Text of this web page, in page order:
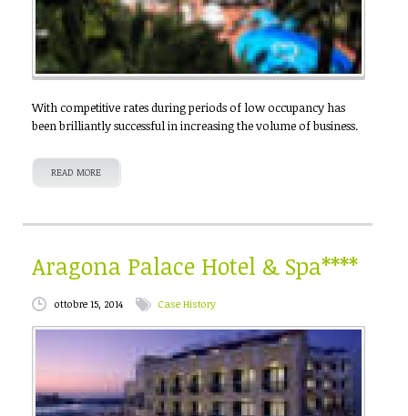
With competitive rates during periods of low occupancy has
been brilliantly successful in increasing the volume of business.
READ MORE
Aragona Palace Hotel & Spa****
ottobre 15, 2014 Case History